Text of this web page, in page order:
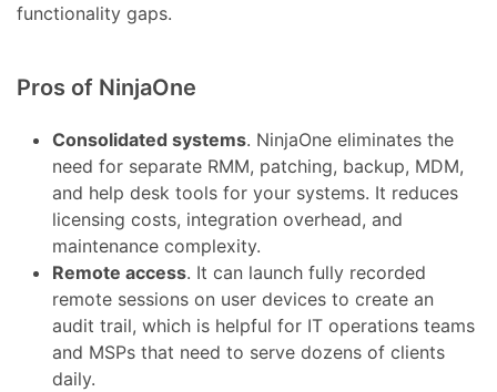
functionality gaps.
Pros of NinjaOne
Consolidated systems. NinjaOne eliminates the
need for separate RMM, patching, backup, MDM,
and help desk tools for your systems. It reduces
licensing costs, integration overhead, and
maintenance complexity.
Remote access. It can launch fully recorded
remote sessions on user devices to create an
audit trail, which is helpful for IT operations teams
and MSPs that need to serve dozens of clients
daily.